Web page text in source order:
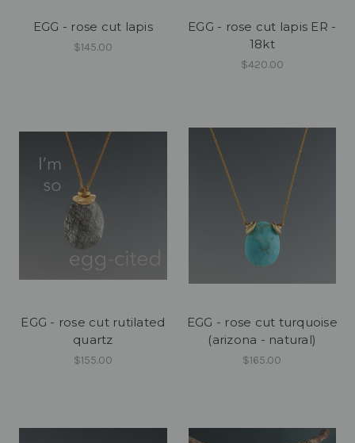
EGG - rose cut lapis
$145.00
EGG - rose cut lapis ER -
18kt
$420.00
EGG - rose cut rutilated
quartz
$155.00
EGG - rose cut turquoise
(arizona - natural)
$165.00